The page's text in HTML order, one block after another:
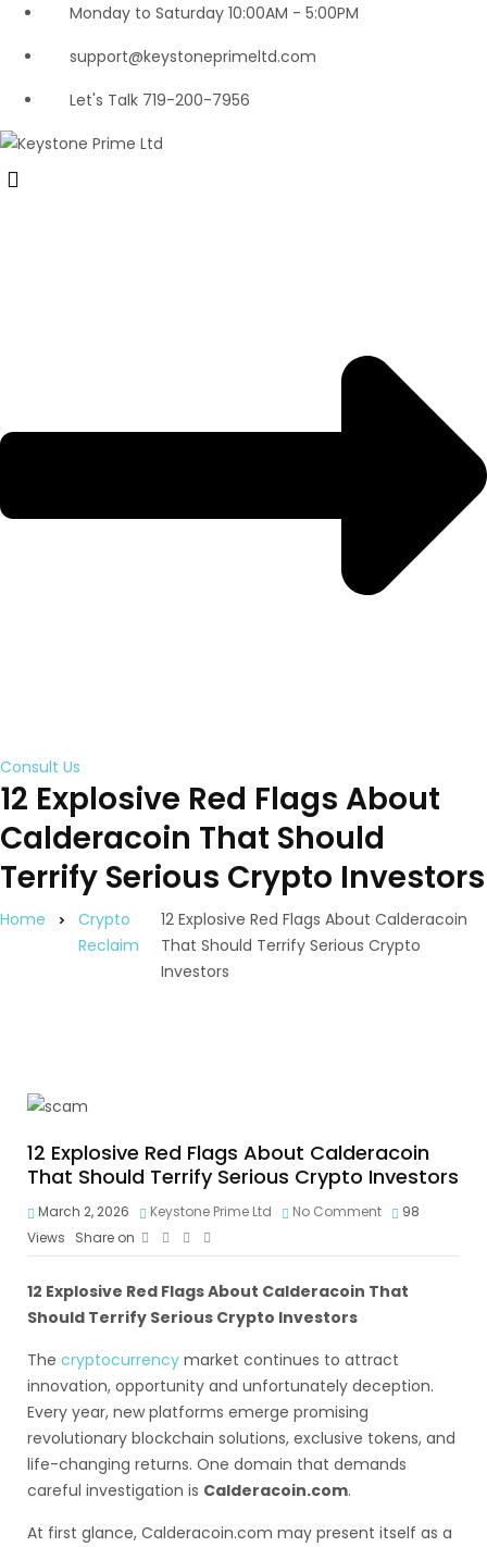
Monday to Saturday 10:00AM - 5:00PM
support@keystoneprimeltd.com
Let's Talk 719-200-7956
Consult Us
12 Explosive Red Flags About
Calderacoin That Should
Terrify Serious Crypto Investors
Home
Crypto
Reclaim
12 Explosive Red Flags About Calderacoin
That Should Terrify Serious Crypto
Investors
12 Explosive Red Flags About Calderacoin
That Should Terrify Serious Crypto Investors
March 2, 2026 Keystone Prime Ltd No Comment
98
Views
Share on
12 Explosive Red Flags About Calderacoin That
Should Terrify Serious Crypto Investors
The cryptocurrency market continues to attract
innovation, opportunity and unfortunately deception.
Every year, new platforms emerge promising
revolutionary blockchain solutions, exclusive tokens, and
life-changing returns. One domain that demands
careful investigation is Calderacoin.com.
At first glance, Calderacoin.com may present itself as a